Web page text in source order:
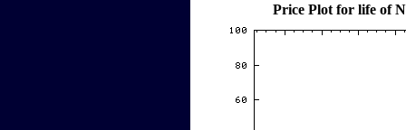
Price Plot for life of